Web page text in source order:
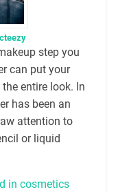
step you
can put your
entire look. In
has been an
attention to
or liquid
in cosmetics